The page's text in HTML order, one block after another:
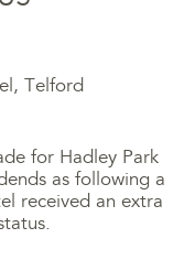
Telford
for Hadley Park
as following a
received an extra